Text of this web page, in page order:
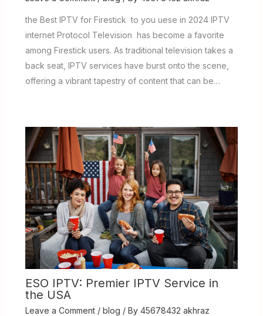
the Best IPTV for Firestick to you uese in 2024 IPTV
internet Protocol Television has become a favorite
among Firestick users. As traditional television takes a
back seat, IPTV services have burst onto the scene,
offering a vibrant tapestry of content that can be…
ESO IPTV: Premier IPTV Service in
the USA
Leave a Comment / blog / By 45678432 akhraz